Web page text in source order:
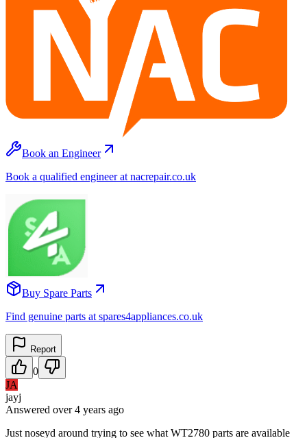
Book an Engineer
Book a qualified engineer at nacrepair.co.uk
Buy Spare Parts
Find genuine parts at spares4appliances.co.uk
Report
0
JA
jayj
Answered over 4 years ago
Just noseyd around trying to see what WT2780 parts are available